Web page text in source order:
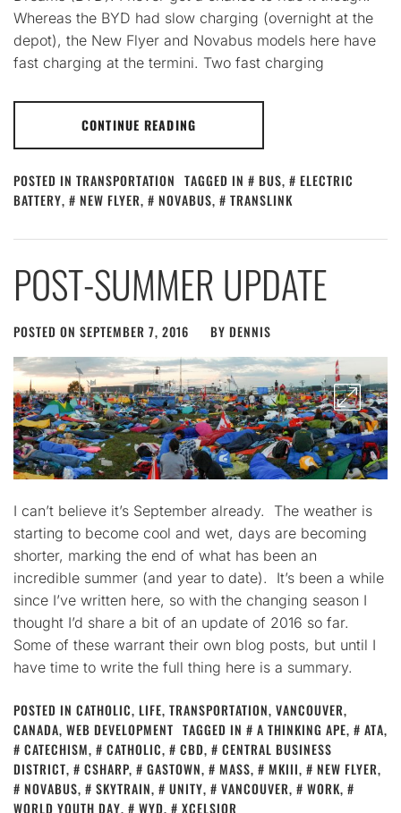
Whereas the BYD had slow charging (overnight at the
depot), the New Flyer and Novabus models here have
fast charging at the termini. Two fast charging
CONTINUE READING
POSTED IN TRANSPORTATION TAGGED IN BUS,
ELECTRIC
BATTERY, NEW FLYER, NOVABUS, TRANSLINK
POST-SUMMER UPDATE
POSTED ON SEPTEMBER 7, 2016 BY DENNIS
I can’t believe it’s September already. The weather is
starting to become cool and wet, days are becoming
shorter, marking the end of what has been an
incredible summer (and year to date). It’s been a while
since I’ve written here, so with the changing season I
thought I’d share a bit of an update of 2016 so far.
Some of these warrant their own blog posts, but until I
have time to write the full thing here is a summary.
POSTED IN CATHOLIC, LIFE, TRANSPORTATION, VANCOUVER,
CANADA, WEB DEVELOPMENT TAGGED IN A THINKING APE, ATA,
CATECHISM, CATHOLIC, CBD,
CENTRAL BUSINESS
DISTRICT, CSHARP, GASTOWN, MASS, MKIII, NEW FLYER,
NOVABUS, SKYTRAIN, UNITY, VANCOUVER, WORK,
WORLD YOUTH DAY, WYD, XCELSIOR